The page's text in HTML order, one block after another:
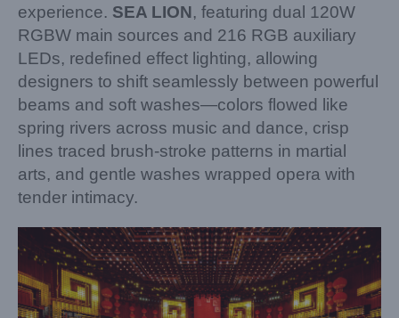
experience. SEA LION, featuring dual 120W
RGBW main sources and 216 RGB auxiliary
LEDs, redefined effect lighting, allowing
designers to shift seamlessly between powerful
beams and soft washes—colors flowed like
spring rivers across music and dance, crisp
lines traced brush-stroke patterns in martial
arts, and gentle washes wrapped opera with
tender intimacy.